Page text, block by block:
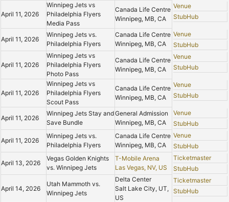
April 11, 2026
Winnipeg Jets vs
Philadelphia Flyers
Media Pass
Canada Life Centre
Winnipeg, MB, CA
Venue
StubHub
April 11, 2026
Winnipeg Jets vs.
Philadelphia Flyers
Canada Life Centre
Winnipeg, MB, CA
Venue
StubHub
April 11, 2026
Winnipeg Jets vs
Philadelphia Flyers
Photo Pass
Canada Life Centre
Winnipeg, MB, CA
Venue
StubHub
April 11, 2026
Winnipeg Jets vs
Philadelphia Flyers
Scout Pass
Canada Life Centre
Winnipeg, MB, CA
Venue
StubHub
April 11, 2026
Winnipeg Jets Stay and
Save Bundle
General Admission
Winnipeg, MB, CA
Venue
StubHub
April 11, 2026
Winnipeg Jets vs.
Philadelphia Flyers
Canada Life Centre
Winnipeg, MB, CA
Venue
StubHub
April 13, 2026
Vegas Golden Knights
vs. Winnipeg Jets
T-Mobile Arena
Las Vegas, NV, US
Ticketmaster
StubHub
April 14, 2026
Utah Mammoth vs.
Winnipeg Jets
Delta Center
Salt Lake City, UT,
US
Ticketmaster
StubHub